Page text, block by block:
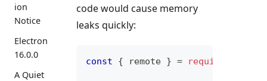
ion
Notice
Electron
16.0.0
A Quiet
code would cause memory
leaks quickly:
const { remote } = require